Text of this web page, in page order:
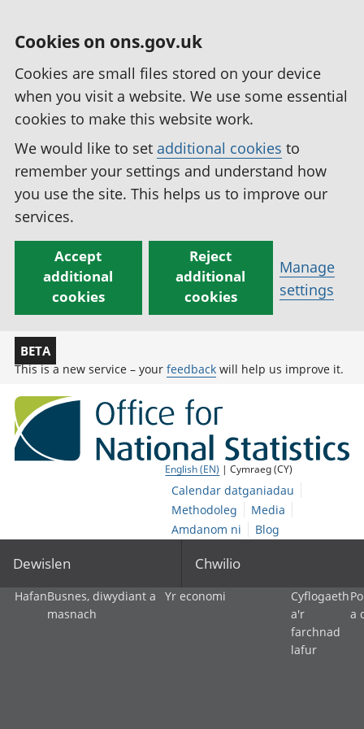
Cookies on ons.gov.uk
Cookies are small files stored on your device
when you visit a website. We use some essential
cookies to make this website work.
We would like to set additional cookies to
remember your settings and understand how
you use the site. This helps us to improve our
services.
Accept
additional
cookies
Reject
additional
cookies
Manage
settings
BETA
This is a new service – your feedback will help us improve it.
English (EN) | Cymraeg (CY)
Calendar datganiadau
Methodoleg
Media
Amdanom ni
Blog
Dewislen Chwilio
HafanBusnes, diwydiant a
masnach
Yr economi
Cyflogaeth
a'r
farchnad
lafur
a